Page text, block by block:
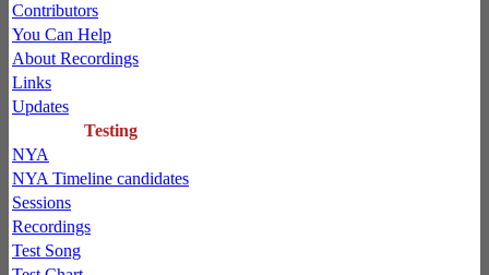
Contributors
You Can Help
About Recordings
Links
Updates
Testing
NYA
NYA Timeline candidates
Sessions
Recordings
Test Song